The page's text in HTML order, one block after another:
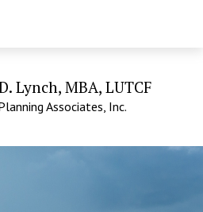
Lynch, MBA, LUTCF
Associates, Inc.